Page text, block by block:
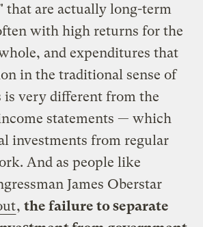
that are actually long-term
with high returns for the
and expenditures that
in the traditional sense of
is very different from the
statements — which
investments from regular
And as people like
James Oberstar
,the failure to separate